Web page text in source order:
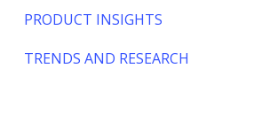
PRODUCT INSIGHTS
TRENDS AND RESEARCH